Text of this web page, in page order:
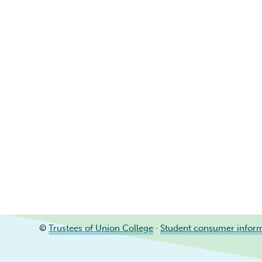
©Trustees of Union College · Student consumer